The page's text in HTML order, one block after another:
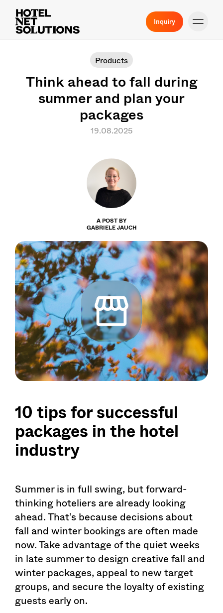
Inquiry
Products
Think ahead to fall during
summer and plan your
packages
19.08.2025
A POST BY
GABRIELE JAUCH
10 tips for successful
packages in the hotel
industry
Summer is in full swing, but forward-
thinking hoteliers are already looking
ahead. That’s because decisions about
fall and winter bookings are often made
now. Take advantage of the quiet weeks
in late summer to design creative fall and
winter packages, appeal to new target
groups, and secure the loyalty of existing
guests early on.